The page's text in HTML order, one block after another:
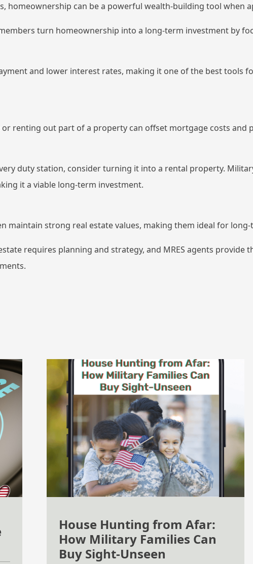
homeownership can be a powerful wealth-building tool when
turn homeownership into a long-term investment by
and lower interest rates, making it one of the best tools
renting out part of a property can offset mortgage costs and
duty station, consider turning it into a rental property.
it a viable long-term investment.
maintain strong real estate values, making them ideal for
requires planning and strategy, and MRES agents provide
House Hunting from Afar:
How Military Families Can
Buy Sight-Unseen